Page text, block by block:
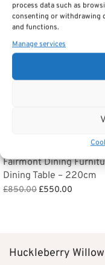
process data such as
consenting or withdrawing
and functions.
Manage services
Sale!
Fairmont Dining
Dining Table – 220cm
£850.00 Original
£550.00
Huckleberry Willow